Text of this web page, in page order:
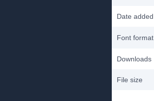
Date added
Font format
Downloads
File size